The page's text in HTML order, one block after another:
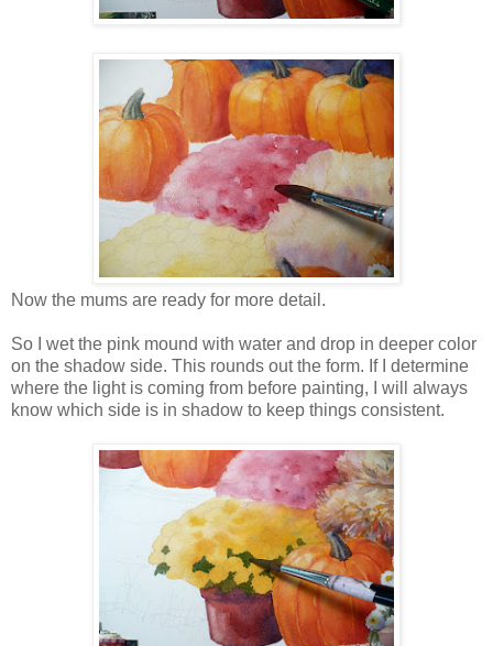
Now the mums are ready for more detail.
So I wet the pink mound with water and drop in deeper color
on the shadow side. This rounds out the form. If I determine
where the light is coming from before painting, I will always
know which side is in shadow to keep things consistent.